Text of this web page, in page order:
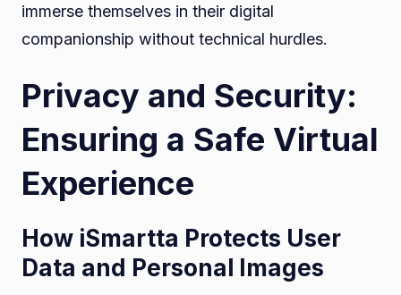
immerse themselves in their digital
companionship without technical hurdles.
Privacy and Security:
Ensuring a Safe Virtual
Experience
How iSmartta Protects User
Data and Personal Images